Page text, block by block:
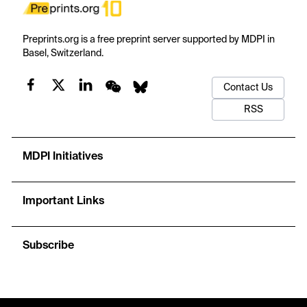
Preprints.org is a free preprint server supported by MDPI in
Basel, Switzerland.
Contact Us
RSS
MDPI Initiatives
Important Links
Subscribe